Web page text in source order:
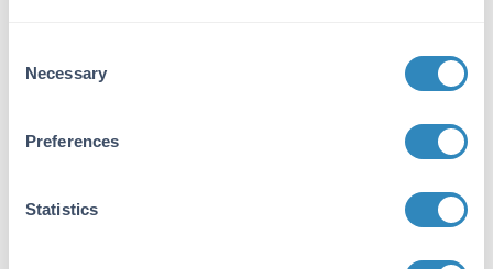
Selection
Necessary
Preferences
Statistics
rabbit IgG is recommended.